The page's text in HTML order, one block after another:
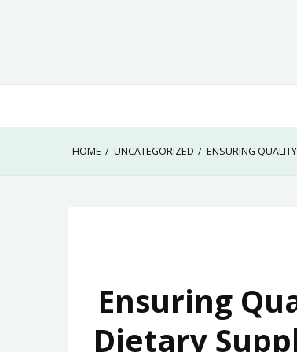
HOME UNCATEGORIZED ENSURING
Ensuring
Dietary